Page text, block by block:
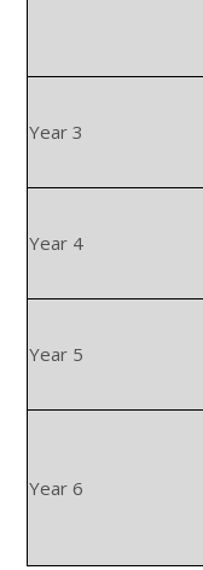
Year 3
Year 4
Year 5
Year 6